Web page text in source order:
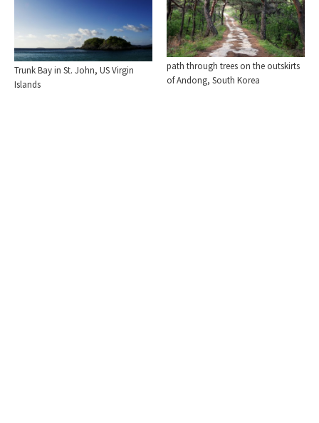
path through trees on the outskirts
of Andong, South Korea
Trunk Bay in St. John, US Virgin
Islands